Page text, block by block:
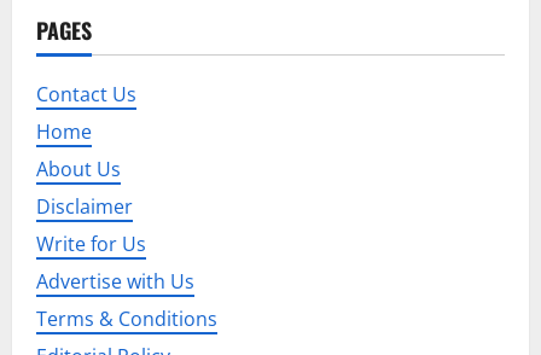
v
i
g
a
t
i
o
PAGES
Contact Us
Home
About Us
Disclaimer
Write for Us
Advertise with Us
Terms & Conditions